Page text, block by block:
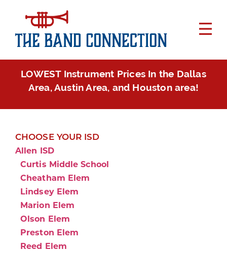
LOWEST Instrument Prices In the Dallas
Area, Austin Area, and Houston area!
CHOOSE YOUR ISD
Allen ISD
Curtis Middle School
Cheatham Elem
Lindsey Elem
Marion Elem
Olson Elem
Preston Elem
Reed Elem